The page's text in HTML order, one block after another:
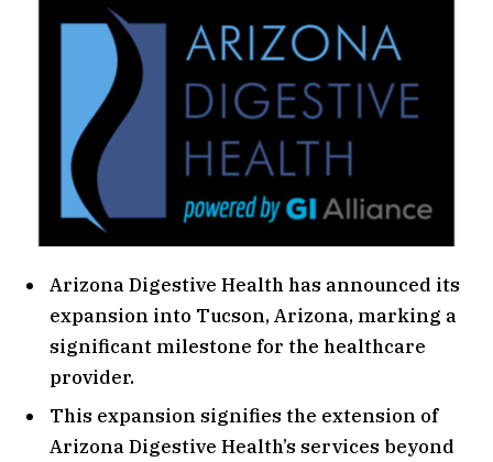
Arizona Digestive Health has announced its
expansion into Tucson, Arizona, marking a
significant milestone for the healthcare
provider.
This expansion signifies the extension of
Arizona Digestive Health’s services beyond